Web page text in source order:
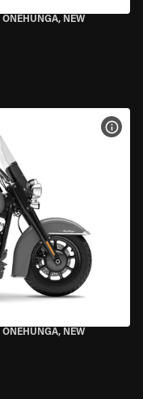
ONEHUNGA, NEW
ONEHUNGA, NEW